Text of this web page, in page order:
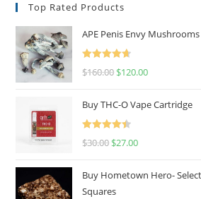
Top Rated Products
APE Penis Envy Mushrooms
Rated4.67
$160.00 $120.00
Buy THC-O Vape Cartridge
Rated4.50
$30.00 $27.00
Buy Hometown Hero-
Squares